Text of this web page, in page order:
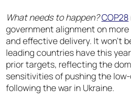
What needs to happen?COP28
government alignment on
and effective delivery. It won’t
leading countries have this
prior targets, reflecting the
sensitivities of pushing the
following the war in Ukraine.